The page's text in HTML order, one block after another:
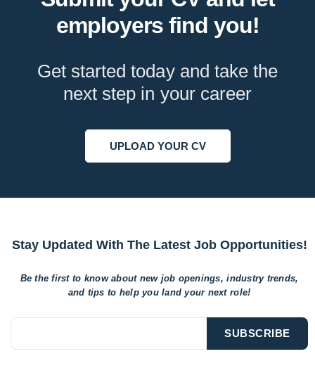
employers find you!
Get started today and take the
next step in your career
UPLOAD YOUR CV
Stay Updated With The Latest Job Opportunities!
Be the first to know about new job openings, industry trends,
and tips to helpyou land your next role!